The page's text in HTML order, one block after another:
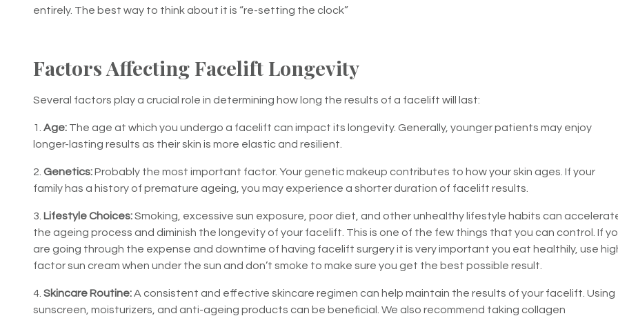
entirely. The best way to think about it is “re-setting the clock”
Factors Affecting Facelift Longevity
Several factors play a crucial role in determining how long the results of a facelift will last:
1. Age: The age at which you undergo a facelift can impact its longevity. Generally, younger patients may enjoy
longer-lasting results as their skin is more elastic and resilient.
2. Genetics:Probably the most important factor. Your genetic makeup contributes to how your skin ages. If your
family has a history of premature ageing, you may experience a shorter duration of facelift results.
3. Lifestyle Choices:Smoking, excessive sun exposure, poor diet, and other unhealthy lifestyle habits can
the ageing process and diminish the longevity of your facelift. This is one of the few things that you can control. If
are going through the expense and downtime of having facelift surgery it is very important you eat healthily, use
factor sun cream when under the sun and don’t smoke to make sure you get the best possible result.
4. Skincare Routine:A consistent and effective skincare regimen can help maintain the results of your facelift. Using
sunscreen, moisturizers, and anti-ageing products can be beneficial. We also recommend taking collagen